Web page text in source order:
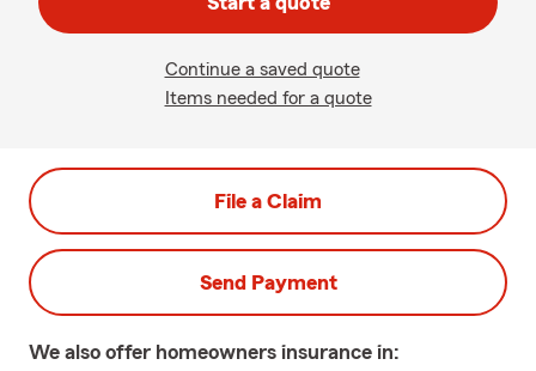
Continue a saved quote
Items needed for a quote
File a Claim
Send Payment
We also offer homeowners insurance in: